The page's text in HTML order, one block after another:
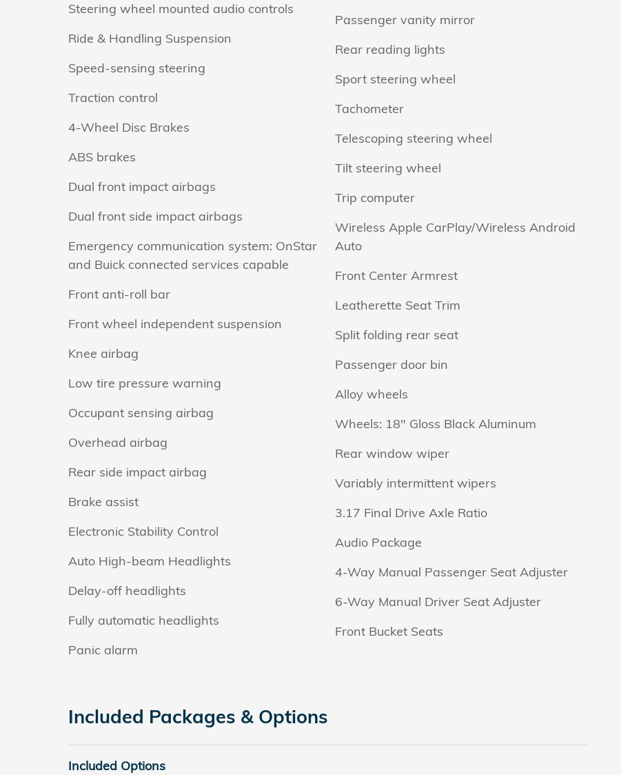
Steering wheel mounted audio controls
Ride & Handling Suspension
Speed-sensing steering
Traction control
4-Wheel Disc Brakes
ABS brakes
Dual front impact airbags
Dual front side impact airbags
Emergency communication system: OnStar
and Buick connected services capable
Front anti-roll bar
Front wheel independent suspension
Knee airbag
Low tire pressure warning
Occupant sensing airbag
Overhead airbag
Rear side impact airbag
Brake assist
Electronic Stability Control
Auto High-beam Headlights
Delay-off headlights
Fully automatic headlights
Panic alarm
Passenger vanity mirror
Rear reading lights
Sport steering wheel
Tachometer
Telescoping steering wheel
Tilt steering wheel
Trip computer
Wireless Apple CarPlay/Wireless Android
Auto
Front Center Armrest
Leatherette Seat Trim
Split folding rear seat
Passenger door bin
Alloy wheels
Wheels: 18" Gloss Black Aluminum
Rear window wiper
Variably intermittent wipers
3.17 Final Drive Axle Ratio
Audio Package
4-Way Manual Passenger Seat Adjuster
6-Way Manual Driver Seat Adjuster
Front Bucket Seats
Included Packages & Options
Included Options